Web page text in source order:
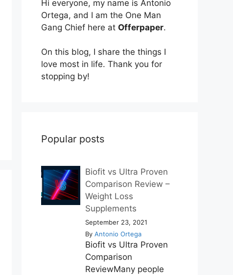
Hi everyone, my name is Antonio
Ortega, and I am the One Man
Gang Chief here at Offerpaper.
On this blog, I share the things I
love most in life. Thank you for
stopping by!
Popular posts
Biofit vs Ultra Proven
Comparison Review –
Weight Loss
Supplements
September 23, 2021
By Antonio Ortega
Biofit vs Ultra Proven
Comparison
ReviewMany people